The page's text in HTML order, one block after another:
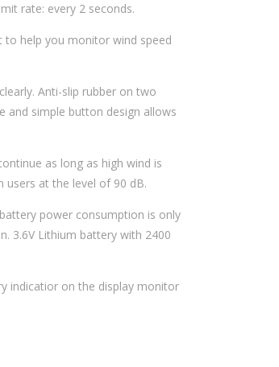
rate: every 2 seconds.
to help you monitor wind speed
Anti-slip rubber on two
and simple button design allows
as long as high wind is
users at the level of 90 dB.
power consumption is only
3.6V Lithium battery with 2400
indicatior on the display monitor